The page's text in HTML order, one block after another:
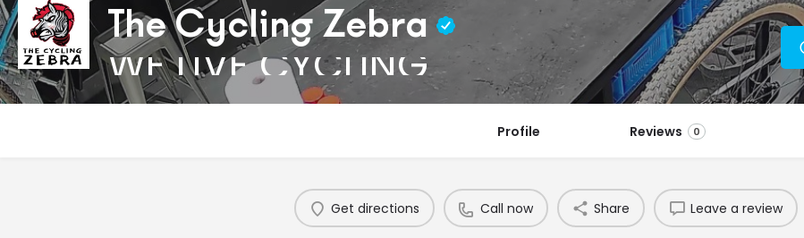
The Cycling Zebra
WE LIVE CYCLING
Profile Reviews 0
Get directions Call now Share Leave a review